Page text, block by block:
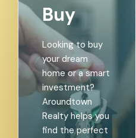
Buy
Looking to buy
your dream
home or a smart
investment?
Aroundtown
Realty helps you
find the perfect